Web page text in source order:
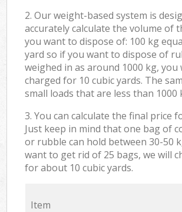
2. Our weight-based system is
accurately calculate the volume of
you want to dispose of: 100 kg
yard so if you want to dispose of
weighed in as around 1000 kg, you
charged for 10 cubic yards. The
small loads that are less than 1000
3. You can calculate the final price
Just keep in mind that one bag of
or rubble can hold between 30-50
want to get rid of 25 bags, we will
for about 10 cubic yards.
Item